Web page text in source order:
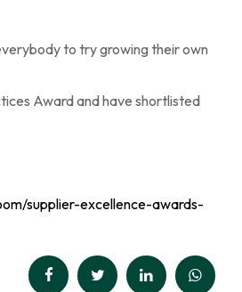
to try growing their own
Award and have shortlisted
supplier-excellence-awards-